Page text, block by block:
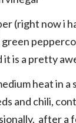
(right now i
green
is a pretty
heat in a
and chili,
after a